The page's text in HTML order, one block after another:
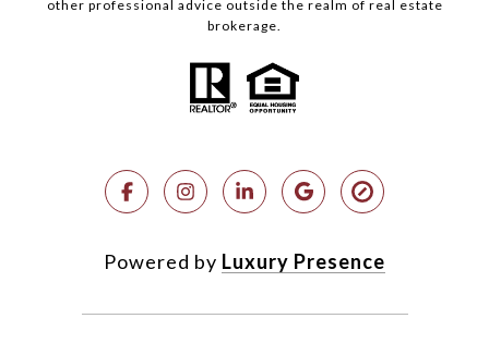
other professional advice outside the realm of real estate
brokerage.
Powered by Luxury Presence